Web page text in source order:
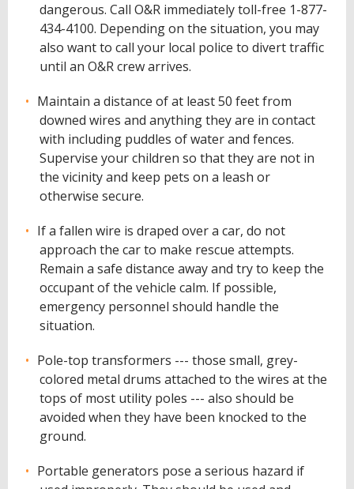
dangerous. Call O&R immediately toll-free 1-877-
434-4100. Depending on the situation, you may
also want to call your local police to divert traffic
until an O&R crew arrives.
Maintain a distance of at least 50 feet from
downed wires and anything they are in contact
with including puddles of water and fences.
Supervise your children so that they are not in
the vicinity and keep pets on a leash or
otherwise secure.
If a fallen wire is draped over a car, do not
approach the car to make rescue attempts.
Remain a safe distance away and try to keep the
occupant of the vehicle calm. If possible,
emergency personnel should handle the
situation.
Pole-top transformers --- those small, grey-
colored metal drums attached to the wires at the
tops of most utility poles --- also should be
avoided when they have been knocked to the
ground.
Portable generators pose a serious hazard if